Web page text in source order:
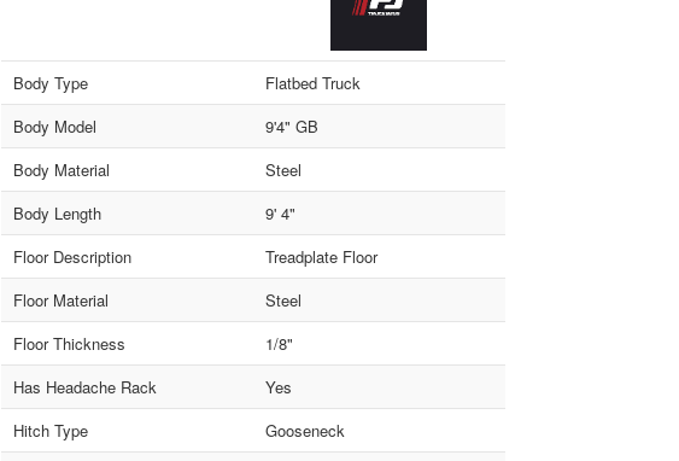
Body Type
Flatbed Truck
Body Model
9'4" GB
Body Material
Steel
Body Length
9' 4"
Floor Description
Treadplate Floor
Floor Material
Steel
Floor Thickness
1/8"
Has Headache Rack
Yes
Hitch Type
Gooseneck